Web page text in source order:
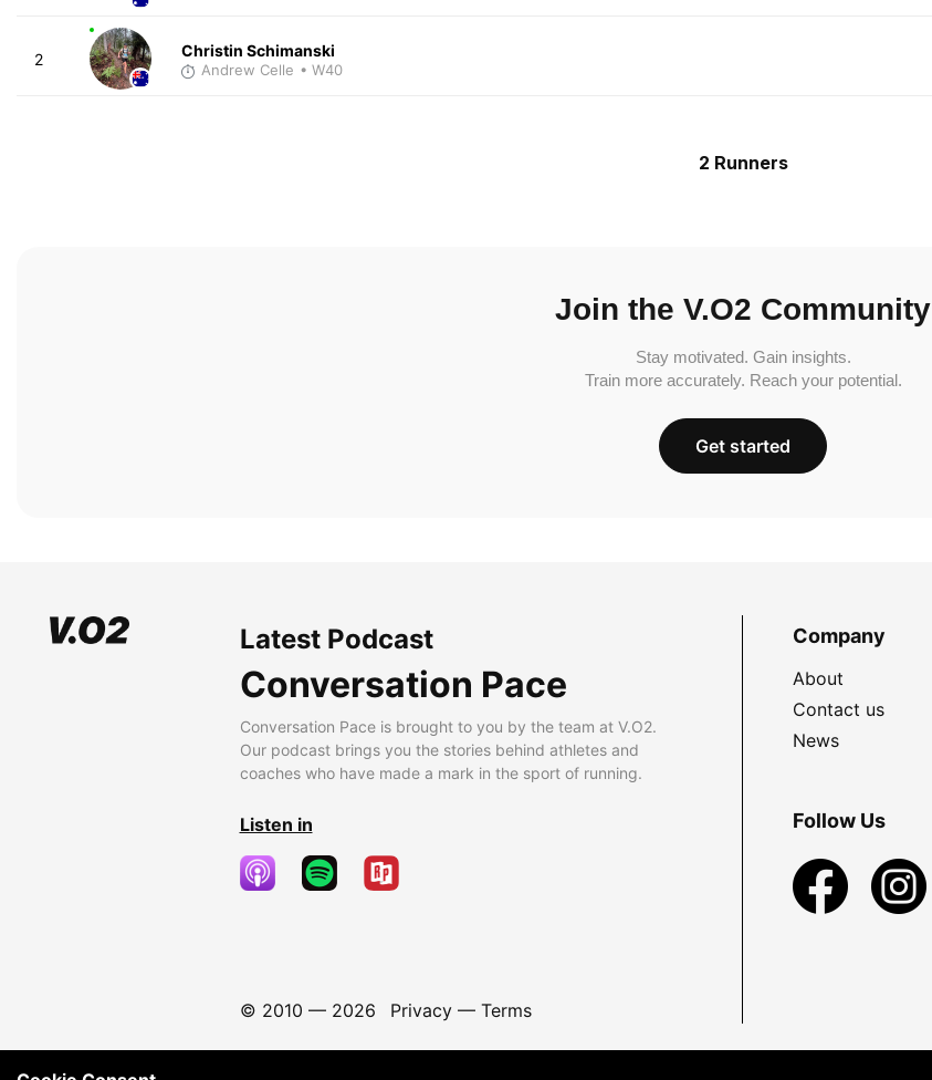
2 Christin Schimanski
Andrew Celle • W40
2 Runners
Join the V.O2 Community
Stay motivated. Gain insights.
Train more accurately. Reach your potential.
Get started
Latest Podcast
Conversation Pace
Conversation Pace is brought to you by the team at V.O2.
Our podcast brings you the stories behind athletes and
coaches who have made a mark in the sport of running.
Listen in
© 2010 — 2026 Privacy— Terms
Company
About
Contact us
News
Follow Us